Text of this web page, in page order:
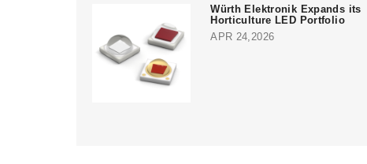
Würth Elektronik Expands its
Horticulture LED Portfolio
APR 24,2026